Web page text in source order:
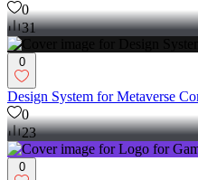
0
31
0
Design System for Metaverse
0
23
0